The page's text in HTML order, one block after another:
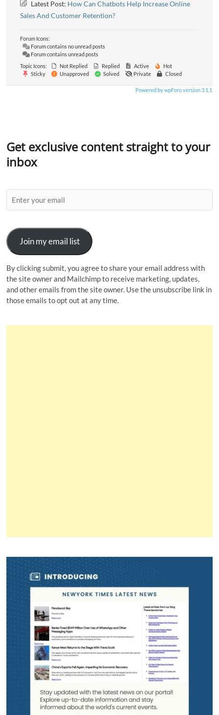
Latest Post: How Can Chatbots Help Increase Online
Sales And Customer Retention?
Forum Icons:
Forum contains no unread posts
Forum contains unread posts
Topic Icons:
Not Replied Replied Active
Hot
Sticky
Unapproved Solved Private Closed
Powered by wpForo version 3.1.1
Get exclusive content straight to your
inbox
Join my email list
By clicking submit, you agree to share your email address with
the site owner and Mailchimp to receive marketing, updates,
and other emails from the site owner. Use the unsubscribe link in
those emails to opt out at any time.